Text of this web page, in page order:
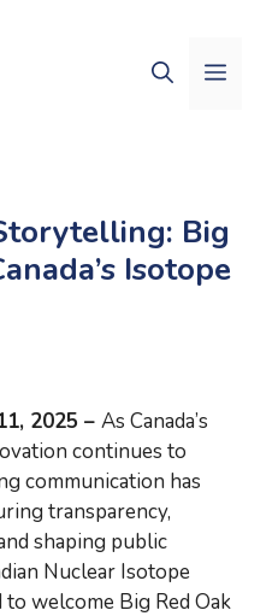
Big
Isotope
2025 – As Canada’s
continues to
communication has
transparency,
shaping public
Nuclear Isotope
to welcome Big Red Oak